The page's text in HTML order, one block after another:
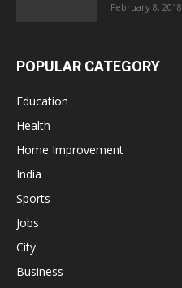
February 8, 2018
POPULAR CATEGORY
Education
Health
Home Improvement
India
Sports
Jobs
City
Business